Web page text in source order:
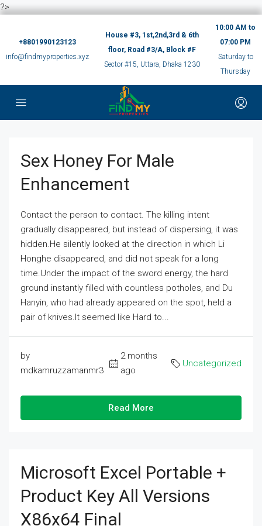
?>
+8801990123123
info@findmyproperties.xyz
House #3, 1st,2nd,3rd & 6th
floor, Road #3/A, Block #F
Sector #15, Uttara, Dhaka 1230
10:00 AM to
07:00 PM
Saturday to
Thursday
Sex Honey For Male
Enhancement
Contact the person to contact. The killing intent
gradually disappeared, but instead of dispersing, it was
hidden.He silently looked at the direction in which Li
Honghe disappeared, and did not speak for a long
time.Under the impact of the sword energy, the hard
ground instantly filled with countless potholes, and Du
Hanyin, who had already appeared on the spot, held a
pair of knives.It seemed like Hard to...
by
mdkamruzzamanmr3
2 months
ago
Uncategorized
Read More
Microsoft Excel Portable +
Product Key All Versions
X86x64 Final